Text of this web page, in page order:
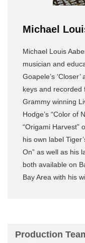
Michael
Michael Louis
musician and
Goapele’s
keys and recorded
Grammy winning
Hodge’s “Color of
“Origami Harvest”
his own label
On” as well as his
both available on
Bay Area with his
Production